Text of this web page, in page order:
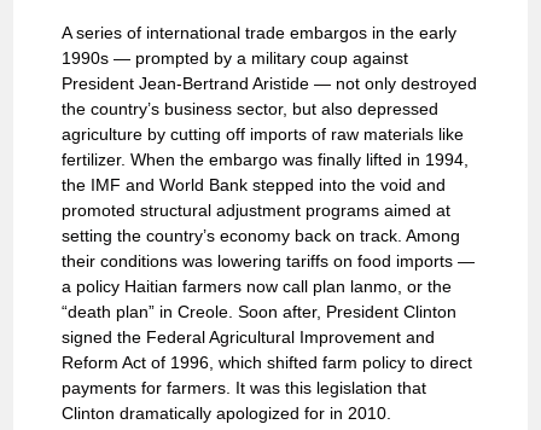
A series of international trade embargos in the early
1990s — prompted by a military coup against
President Jean-Bertrand Aristide — not only destroyed
the country’s business sector, but also depressed
agriculture by cutting off imports of raw materials like
fertilizer. When the embargo was finally lifted in 1994,
the IMF and World Bank stepped into the void and
promoted structural adjustment programs aimed at
setting the country’s economy back on track. Among
their conditions was lowering tariffs on food imports —
a policy Haitian farmers now call plan lanmo, or the
“death plan” in Creole. Soon after, President Clinton
signed the Federal Agricultural Improvement and
Reform Act of 1996, which shifted farm policy to direct
payments for farmers. It was this legislation that
Clinton dramatically apologized for in 2010.